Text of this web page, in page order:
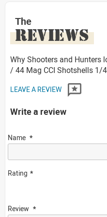
The
REVIEWS
Why Shooters and Hunters
/ 44 Mag CCI Shotshells 1/
LEAVE A REVIEW
Write a review
Name
Rating
Review